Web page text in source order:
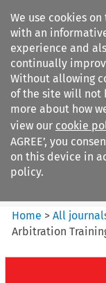
We use cookies
with an
experience and
continually
Without allowing
of the site will not
more about how
view our cookie
AGREE’, you
on this device in
policy.
ASA Bulletin
Home >All
Arbitration